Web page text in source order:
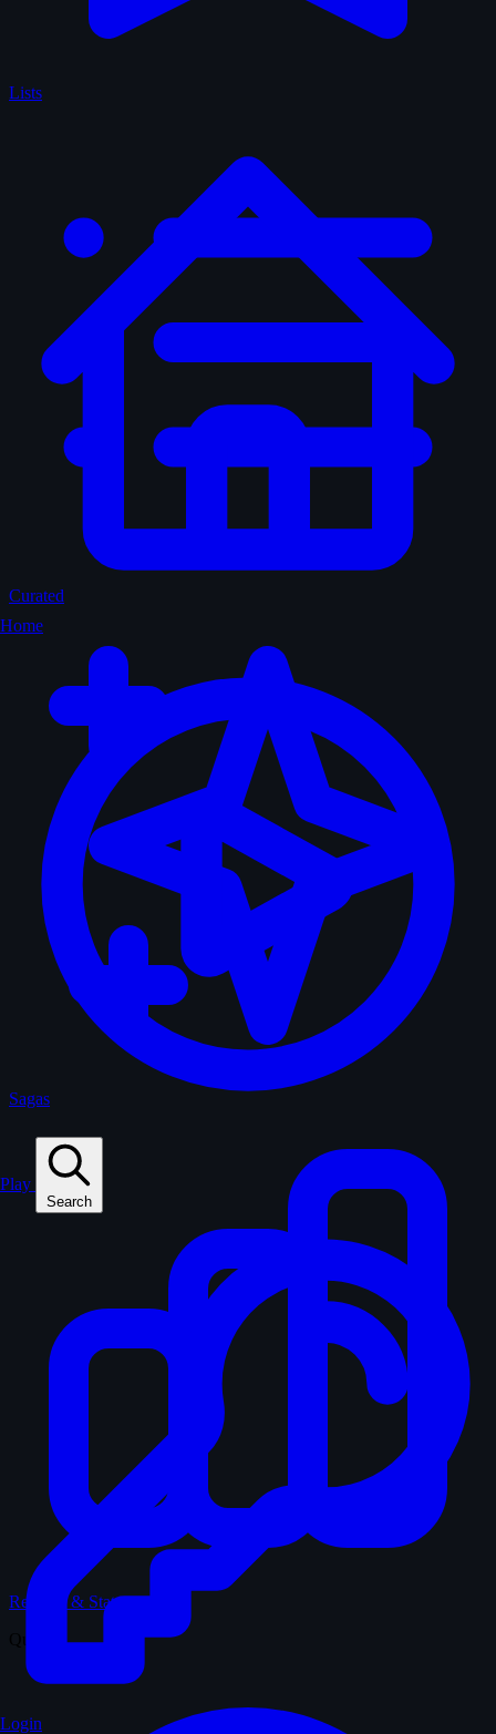
Home
Play
Search
Login
Lists
Curated
Sagas
Records & Stats